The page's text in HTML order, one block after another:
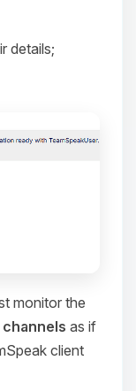
details;
monitor the
as if
client